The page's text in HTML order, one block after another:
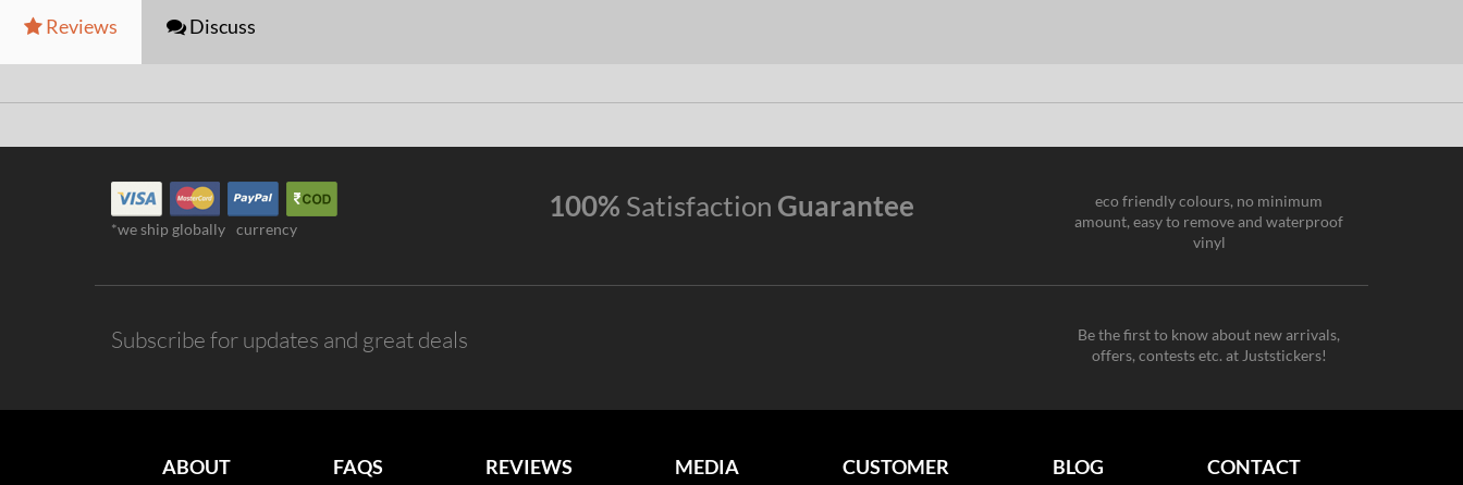
Reviews Discuss
*we ship globally currency
100% Satisfaction Guarantee
eco friendly colours, no minimum
amount, easy to remove and waterproof
vinyl
Subscribe for updates and great deals
Be the first to know about new arrivals,
offers, contests etc. at Juststickers!
ABOUT FAQS REVIEWS MEDIA
CUSTOMER
BLOG CONTACT